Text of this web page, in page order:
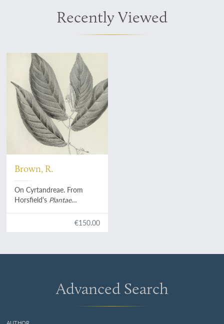
Recently Viewed
Brown, R.
On Cyrtandreae. From
Horsfield's Plantae
€150.00
Advanced Search